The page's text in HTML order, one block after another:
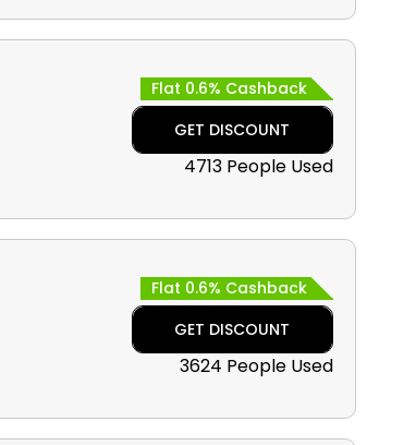
Flat 0.6% Cashback
GET DISCOUNT
4713 People Used
Flat 0.6% Cashback
GET DISCOUNT
3624 People Used